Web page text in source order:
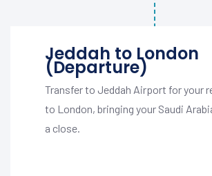
Jeddah to London
(Departure)
Transfer to Jeddah Airport for your
to London, bringing your Saudi
a close.